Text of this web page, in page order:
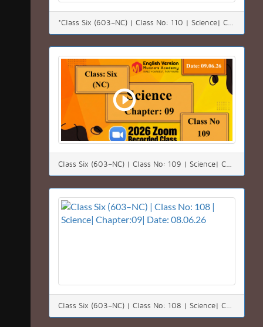
*Class Six (603–NC) | Class No: 110 | Science| Chapter:03 (3.1)| Date: 10.06.26*
Class Six (603–NC) | Class No: 109 | Science| Chapter:09| Date: 09.06.26
Class Six (603–NC) | Class No: 108 | Science| Chapter:09| Date: 08.06.26